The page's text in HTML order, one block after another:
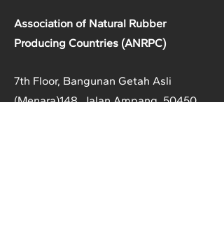
Association of Natural Rubber
Producing Countries (ANRPC)
7th Floor, Bangunan Getah Asli
(Menara)148, Jalan Ampang, 50450